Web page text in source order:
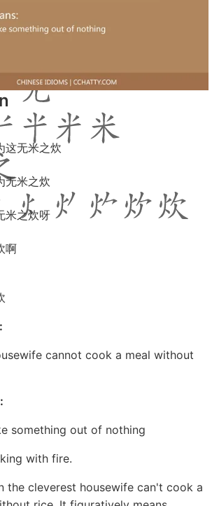
这无米之炊
无米之炊
米之炊呀
啊
cannot cook a meal without
something out of nothing
with fire.
the cleverest housewife can't cook a